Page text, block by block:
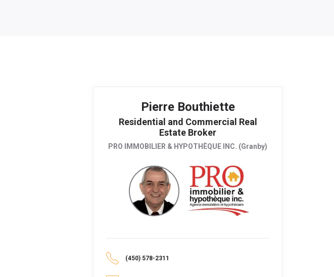
Pierre Bouthiette
Residential and Commercial Real
Estate Broker
PRO IMMOBILIER & HYPOTHÈQUE INC. (Granby)
(450) 578-2311